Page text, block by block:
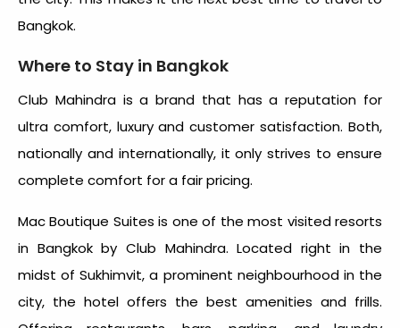
Bangkok.
Where to Stay in Bangkok
Club Mahindra is a brand that has a reputation for
ultra comfort, luxury and customer satisfaction. Both,
nationally and internationally, it only strives to ensure
complete comfort for a fair pricing.
Mac Boutique Suites is one of the most visited resorts
in Bangkok by Club Mahindra. Located right in the
midst of Sukhimvit, a prominent neighbourhood in the
city, the hotel offers the best amenities and frills.